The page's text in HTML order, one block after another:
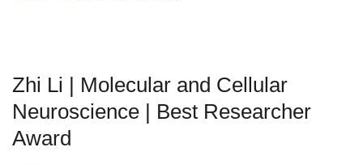
Zhi Li | Molecular and Cellular
Neuroscience | Best Researcher
Award